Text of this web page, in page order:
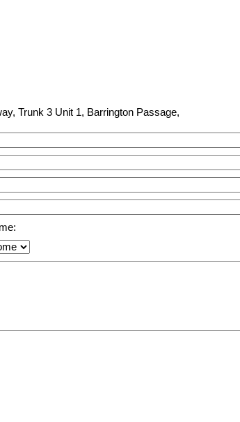
Trunk 3 Unit 1, Barrington Passage,